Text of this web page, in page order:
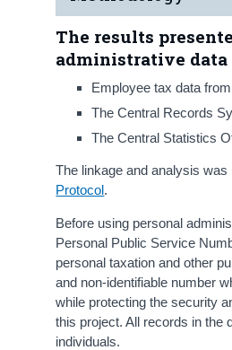
The results
administrative data
Employee tax data
The Central Records
The Central Statistics
The linkage and analysis
Protocol.
Before using personal
Personal Public Service
personal taxation and other
and non-identifiable number
while protecting the security
this project. All records in the
individuals.